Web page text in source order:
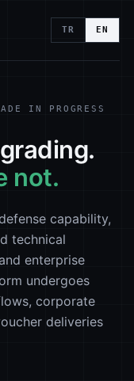
TR EN
IN PROGRESS
not.
capability,
technical
enterprise
undergoes
corporate
deliveries